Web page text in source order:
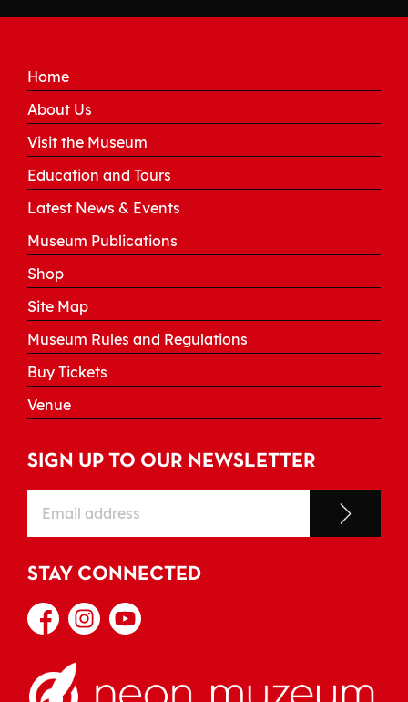
Home
About Us
Visit the Museum
Education and Tours
Latest News & Events
Museum Publications
Shop
Site Map
Museum Rules and Regulations
Buy Tickets
Venue
SIGN UP TO OUR NEWSLETTER
STAY CONNECTED